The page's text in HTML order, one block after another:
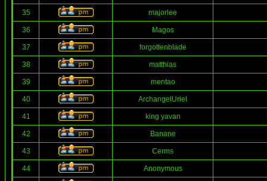
35 majorlee
36 Magos
37 forgottenblade
38 matthias
39 mentao
40 ArchangelUriel
41 king yavan
42 Banane
43 Cerms
44 Anonymous